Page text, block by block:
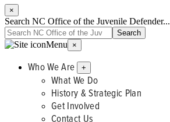
×
Search NC Office of the Juvenile Defender...
Menu ×
Who We Are +
What We Do
History & Strategic Plan
Get Involved
Contact Us